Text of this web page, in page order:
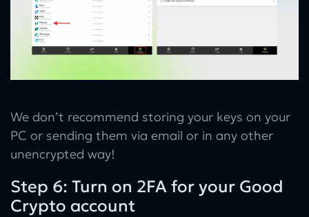
We don’t recommend storing your keys on your
PC or sending them via email or in any other
unencrypted way!
Step 6: Turn on 2FA for your Good
Crypto account